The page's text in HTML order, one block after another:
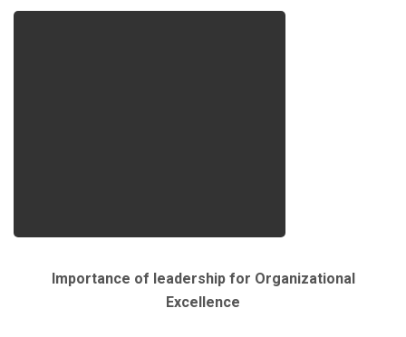
Importance of leadership for Organizational
Excellence